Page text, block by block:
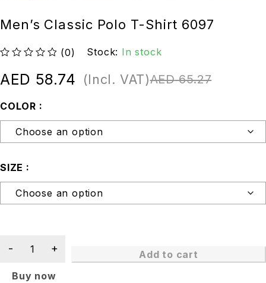
Men’s Classic Polo T-Shirt 6097
(0) Stock: In stock
AED65.27
AED 58.74 (Incl. VAT)
COLOR
SIZE
Add to cart
Buy now